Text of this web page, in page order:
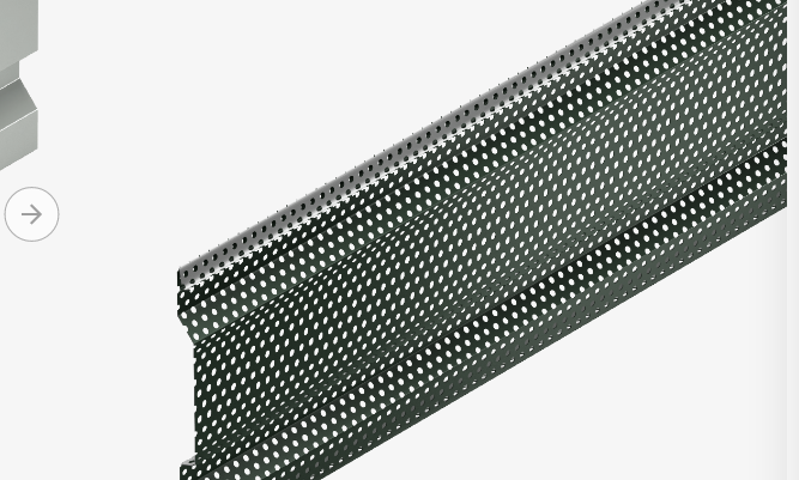
Integrity panels, or with panels from our Matrix Series or Pulse Series.
Machine roll-formed for top quality consistent product
Can be integrated with other Integrity, Matrix, and/or Pulse panels
Concealed clip and fastener design
Available in heavy gauge galvalume, aluminum, zinc, stainless steel,
and copper
Can be installed horizontally, vertically, diagonally, or as a soffit
Standard finish and custom finish options
Standard and custom perforated options
Mitered seam corners, trimless ends, and curving options
+ MORE
DOWNLOAD REVIT
CONTACT US